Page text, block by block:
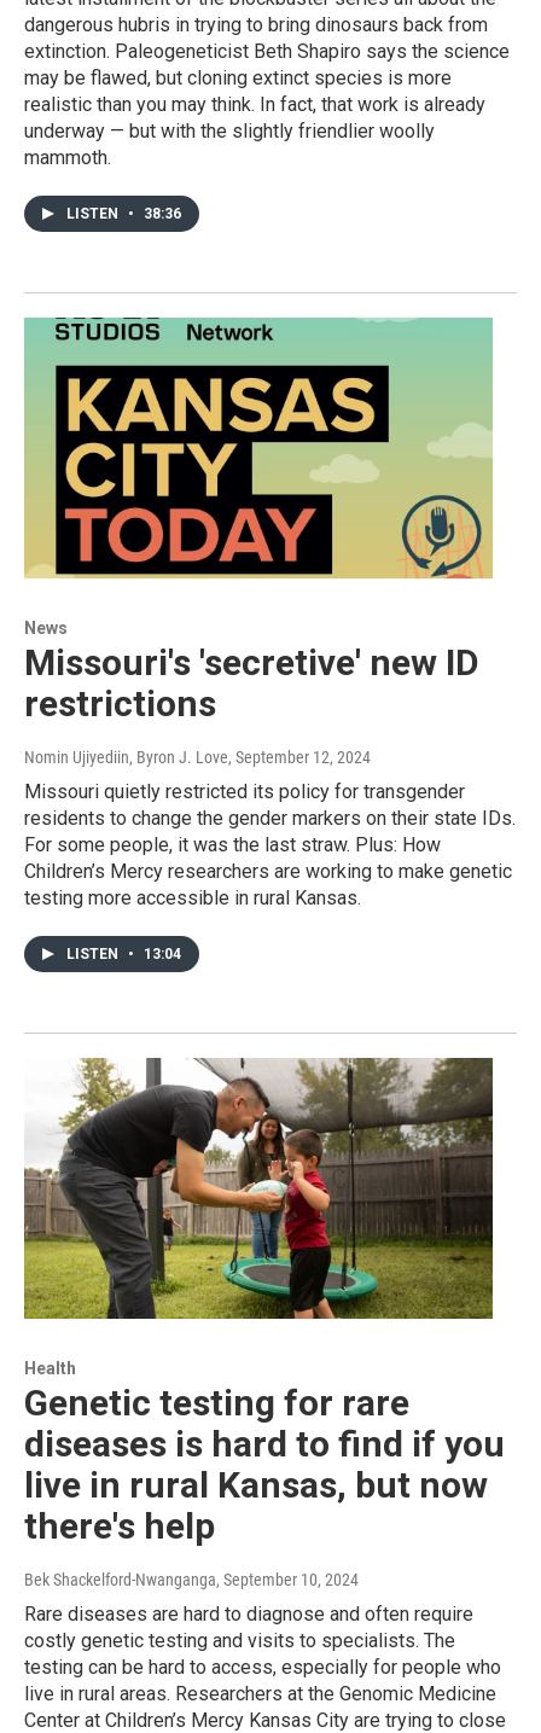
dangerous hubris in trying to bring dinosaurs back from
extinction. Paleogeneticist Beth Shapiro says the science
may be flawed, but cloning extinct species is more
realistic than you may think. In fact, that work is already
underway — but with the slightly friendlier woolly
mammoth.
LISTEN • 38:36
News
Missouri's 'secretive' new ID
restrictions
Nomin Ujiyediin, Byron J. Love, September 12, 2024
Missouri quietly restricted its policy for transgender
residents to change the gender markers on their state IDs.
For some people, it was the last straw. Plus: How
Children’s Mercy researchers are working to make genetic
testing more accessible in rural Kansas.
LISTEN • 13:04
Health
Genetic testing for rare
diseases is hard to find if you
live in rural Kansas, but now
there's help
Bek Shackelford-Nwanganga, September 10, 2024
Rare diseases are hard to diagnose and often require
costly genetic testing and visits to specialists. The
testing can be hard to access, especially for people who
live in rural areas. Researchers at the Genomic Medicine
Center at Children’s Mercy Kansas City are trying to close